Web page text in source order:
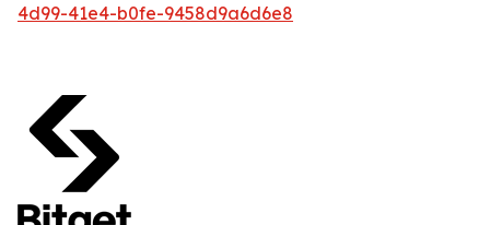
4d99-41e4-b0fe-9458d9a6d6e8